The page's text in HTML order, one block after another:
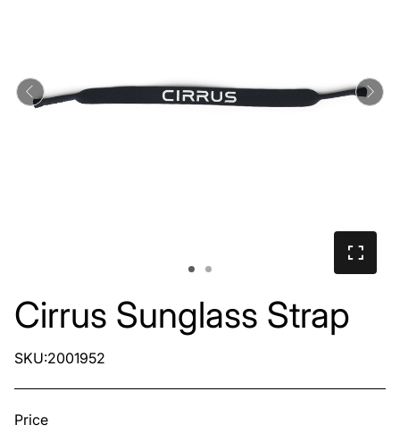
Previous
Cirrus Sunglass Strap
SKU:2001952
Price